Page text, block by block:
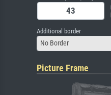
Additional border
No Border
Picture Frame